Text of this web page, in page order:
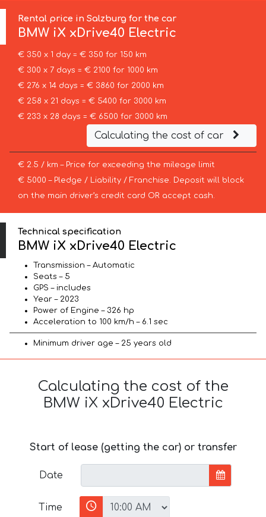
Rental price in Salzburg for the car
BMW iX xDrive40 Electric
€ 350 x 1 day = € 350 for 150 km
€ 300 x 7 days = € 2100 for 1000 km
€ 276 x 14 days = € 3860 for 2000 km
€ 258 x 21 days = € 5400 for 3000 km
€ 233 x 28 days = € 6500 for 3000 km
Calculating the cost of car
€ 2.5 / km – Price for exceeding the mileage limit
€ 5000 – Pledge / Liability / Franchise. Deposit will block
on the main driver’s credit card OR accept cash.
Technical specification
BMW iX xDrive40 Electric
Transmission – Automatic
Seats – 5
GPS – includes
Year – 2023
Power of Engine – 326 hp
Acceleration to 100 km/h – 6.1 sec
Minimum driver age – 25 years old
Calculating the cost of the
BMW iX xDrive40 Electric
Start of lease (getting the car) or transfer
Date
Time